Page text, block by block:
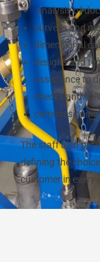
analysis of
surveys and
dimensional
designs and
assistance to
checks and
The staff also
defining the
customer in every